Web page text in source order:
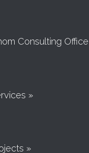
Consulting
»
»